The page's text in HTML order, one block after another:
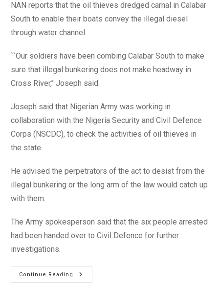
NAN reports that the oil thieves dredged carnal in Calabar
South to enable their boats convey the illegal diesel
through water channel.
``Our soldiers have been combing Calabar South to make
sure that illegal bunkering does not make headway in
Cross River,’’ Joseph said.
Joseph said that Nigerian Army was working in
collaboration with the Nigeria Security and Civil Defence
Corps (NSCDC), to check the activities of oil thieves in
the state.
He advised the perpetrators of the act to desist from the
illegal bunkering or the long arm of the law would catch up
with them.
The Army spokesperson said that the six people arrested
had been handed over to Civil Defence for further
investigations.
Continue Reading
JTF
Destroys